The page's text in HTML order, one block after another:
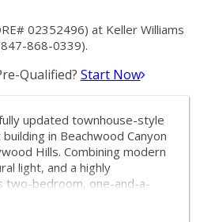
02352496) at Keller Williams
868-0339).
Qualified? Start Now
updated townhouse-style
in Beachwood Canyon
Hills. Combining modern
light, and a highly
two-bedroom, one-and-a-
best of Los Angeles living.